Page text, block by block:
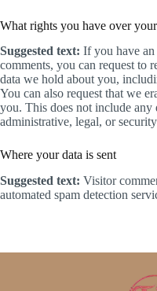
What rights you have over
Suggested text: If you have
comments, you can request to
data we hold about you,
You can also request that we
you. This does not include
administrative, legal, or
Where your data is sent
Suggested text: Visitor
automated spam detection